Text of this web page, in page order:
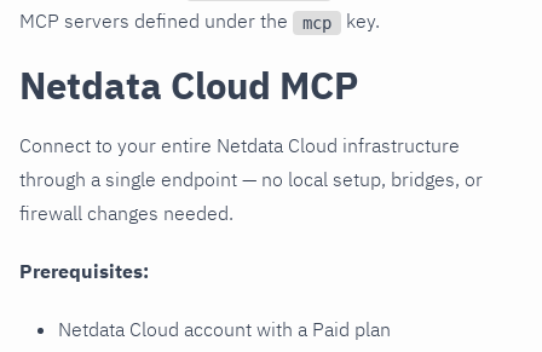
MCP servers defined under the
mcp key.
Netdata Cloud MCP
Connect to your entire Netdata Cloud infrastructure
through a single endpoint — no local setup, bridges, or
firewall changes needed.
Prerequisites:
Netdata Cloud account with a Paid plan